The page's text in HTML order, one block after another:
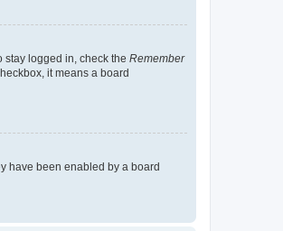
stay logged in, check the Remember
it means a board
have been enabled by a board